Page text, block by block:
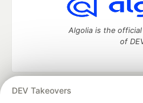
DEV Takeovers
Algolia is the
of
DEV Community